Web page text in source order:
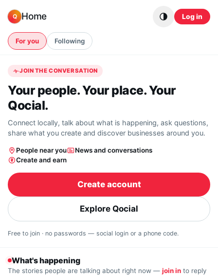
Q Home Log in
For you Following
JOIN THE CONVERSATION
Your people. Your place. Your
Qocial.
Connect locally, talk about what is happening, ask questions,
share what you create and discover businesses around you.
People near you
News and conversations
Create and earn
Create account
Explore Qocial
Free to join · no passwords — social login or a phone code.
What's happening
The stories people are talking about right now — join in to reply